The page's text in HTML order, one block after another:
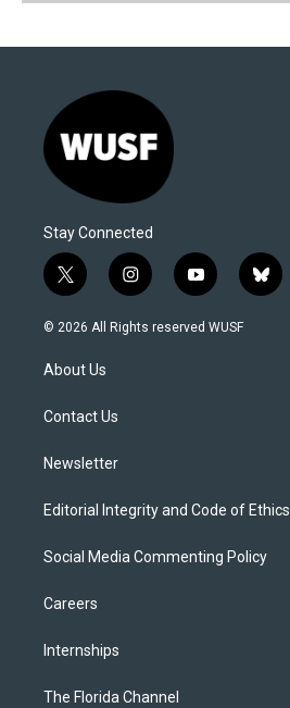
Stay Connected
t
w
i
t
e
i
n
s
y
o
u
b
l
© 2026 All Rights reserved WUSF
About Us
Contact Us
Newsletter
Editorial Integrity and Code of Ethics
Social Media Commenting Policy
Careers
Internships
The Florida Channel